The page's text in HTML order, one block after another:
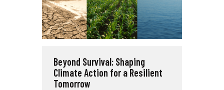
Beyond Survival: Shaping
Climate Action for a Resilient
Tomorrow